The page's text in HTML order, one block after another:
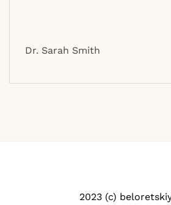
Dr. Sarah Smith
2023 (c)